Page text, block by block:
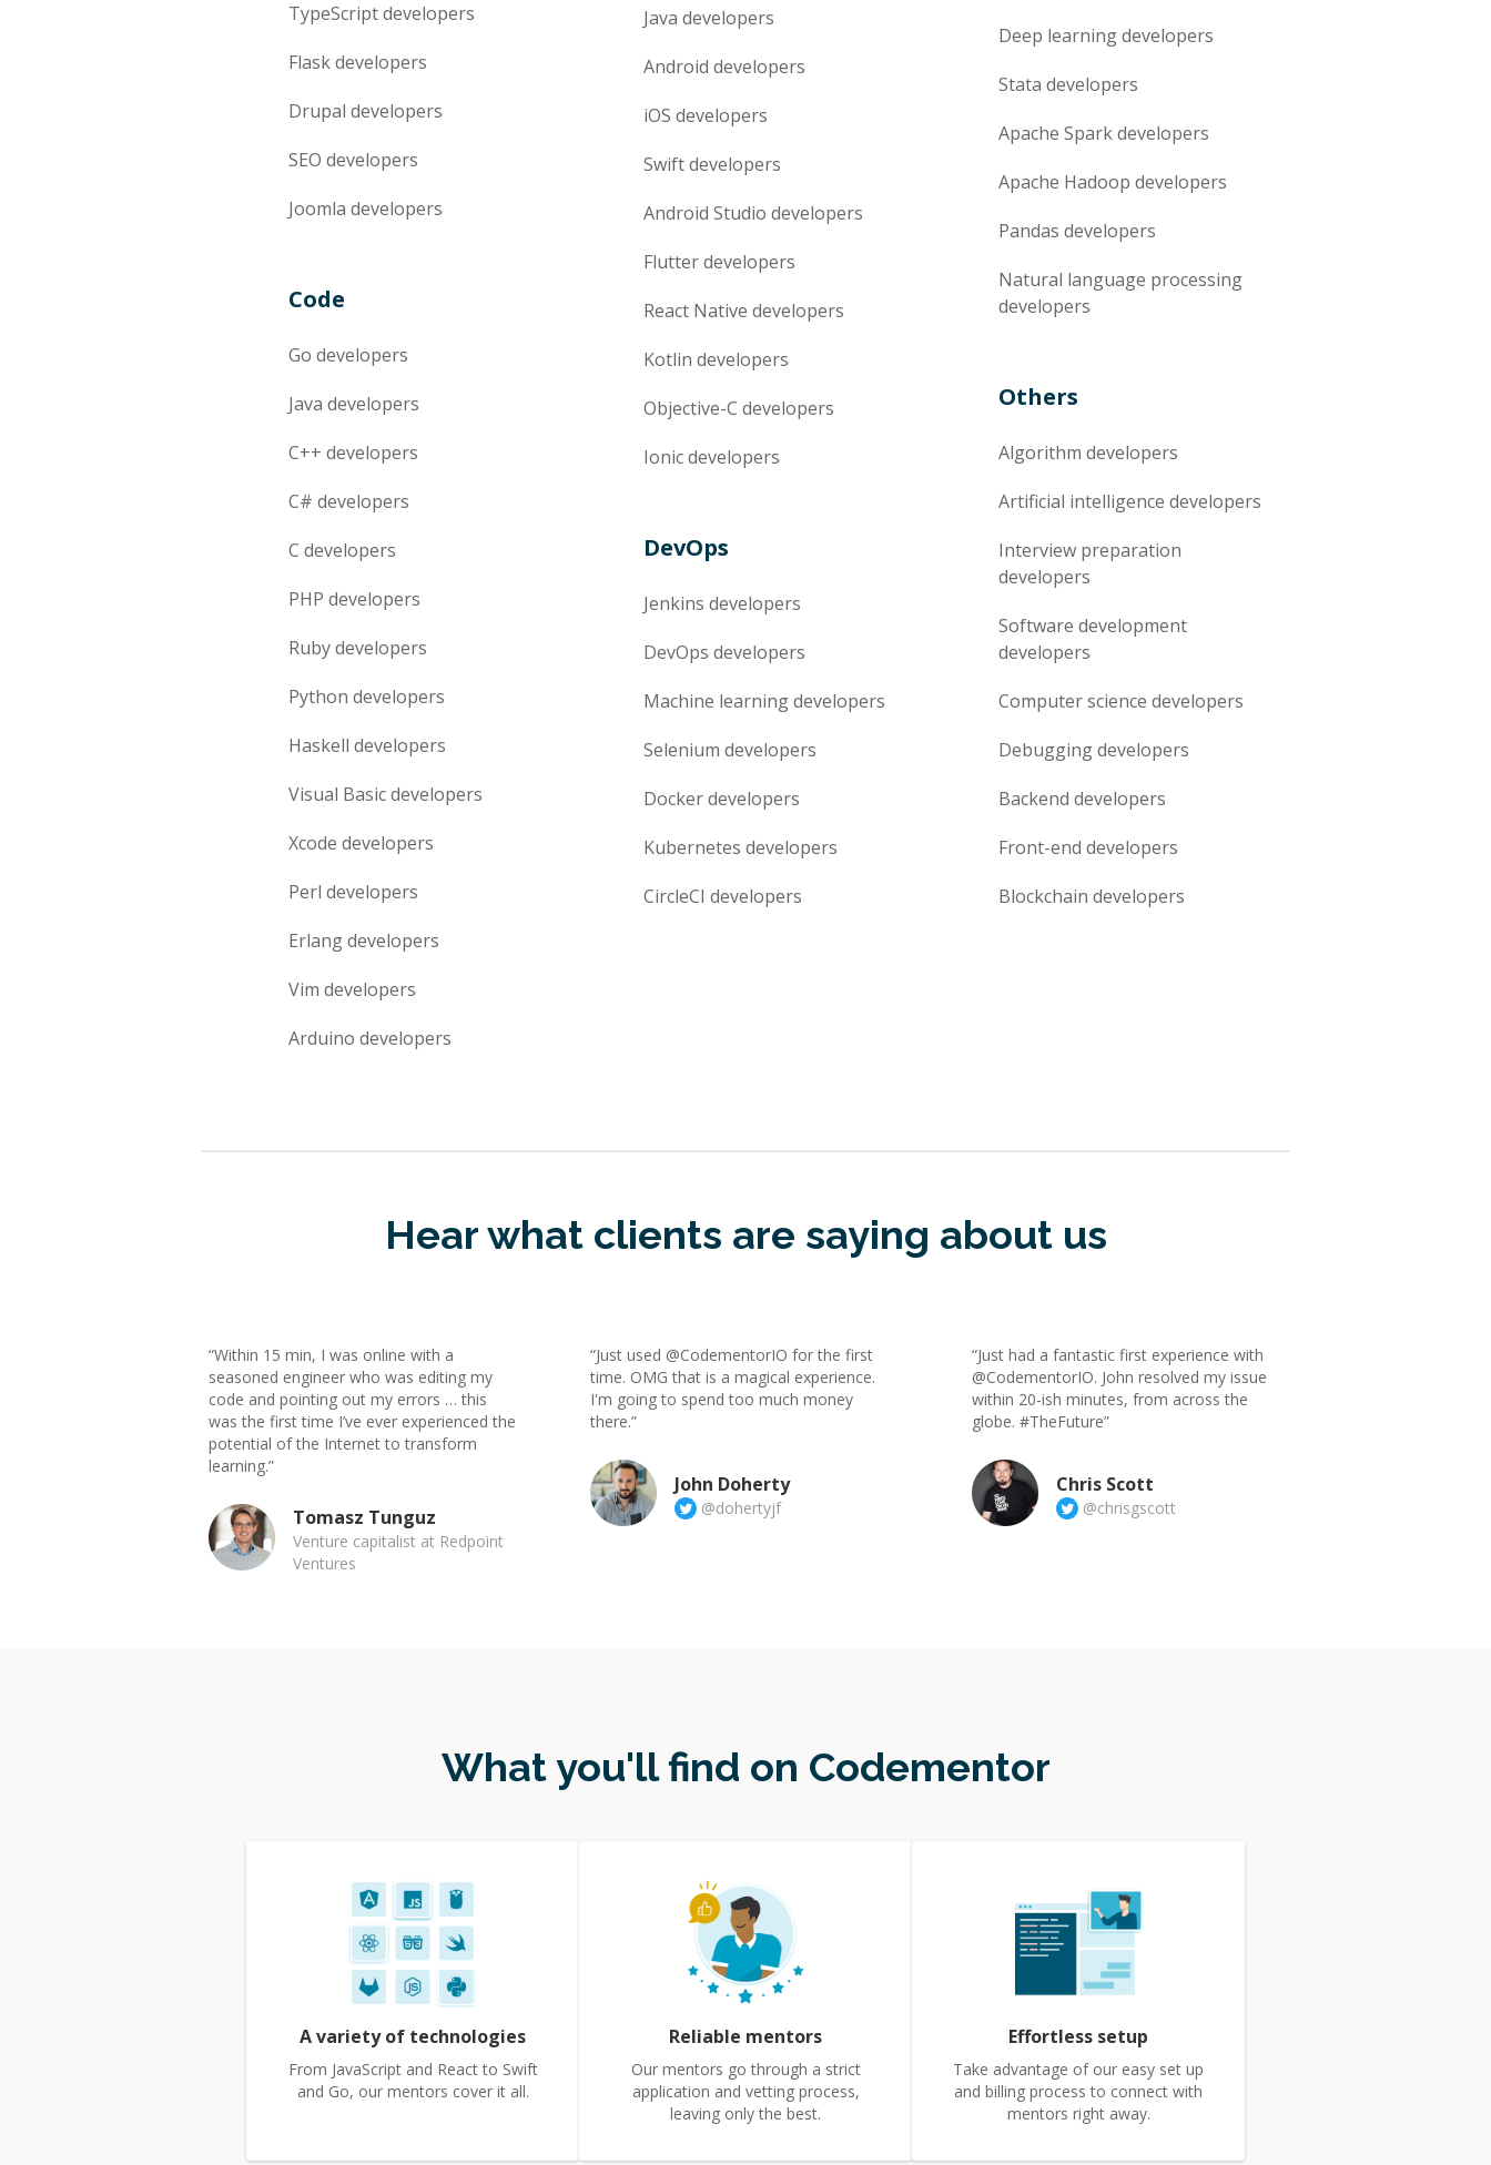
TypeScriptdevelopers
Flaskdevelopers
Drupal developers
SEO developers
Joomla developers
Code
Go developers
Java developers
C++ developers
C# developers
C developers
PHP developers
Rubydevelopers
Python developers
Haskell developers
Visual Basicdevelopers
Xcode developers
Perl developers
Erlangdevelopers
Vim developers
Arduino developers
Java developers
Android developers
iOS developers
Swiftdevelopers
Android Studio developers
Flutterdevelopers
React Native developers
Kotlin developers
Objective-C developers
Ionicdevelopers
DevOps
Jenkins developers
DevOps developers
Machine learningdevelopers
Selenium developers
Dockerdevelopers
Kubernetes developers
CircleCI developers
Deep learningdevelopers
Stata developers
Apache Sparkdevelopers
Apache Hadoop developers
Pandas developers
Natural language processing
developers
Others
Algorithm developers
Artificial intelligence developers
Interview preparation
developers
Software development
developers
Computer science developers
Debuggingdevelopers
Backend developers
Front-end developers
Blockchain developers
Hear what clients are saying about us
“Within 15 min, I was online with a
seasoned engineer who was editing my
code and pointing out my errors … this
was the first time I’ve ever experienced the
potential of the Internet to transform
learning.”
Tomasz Tunguz
Venture capitalist at Redpoint
Ventures
“Just used @CodementorIO for the first
time. OMG that is a magical experience.
I'm going to spend too much money
there.”
John Doherty
@dohertyjf
“Just had a fantastic first experience with
@CodementorIO. John resolved my issue
within 20-ish minutes, from across the
globe. #TheFuture”
Chris Scott
@chrisgscott
What you'll find on Codementor
A variety of technologies
From JavaScript and React to Swift
and Go, our mentors cover it all.
Reliable mentors
Our mentors go through a strict
application and vetting process,
leaving only the best.
Effortless setup
Take advantage of our easy set up
and billing process to connect with
mentors right away.